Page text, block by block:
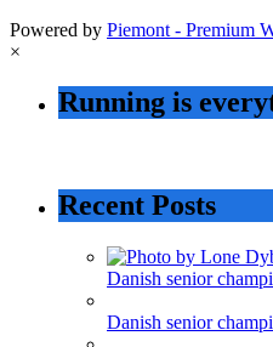
Powered by Piemont - Premium
×
Running is
Recent Posts
Danish senior
Danish senior